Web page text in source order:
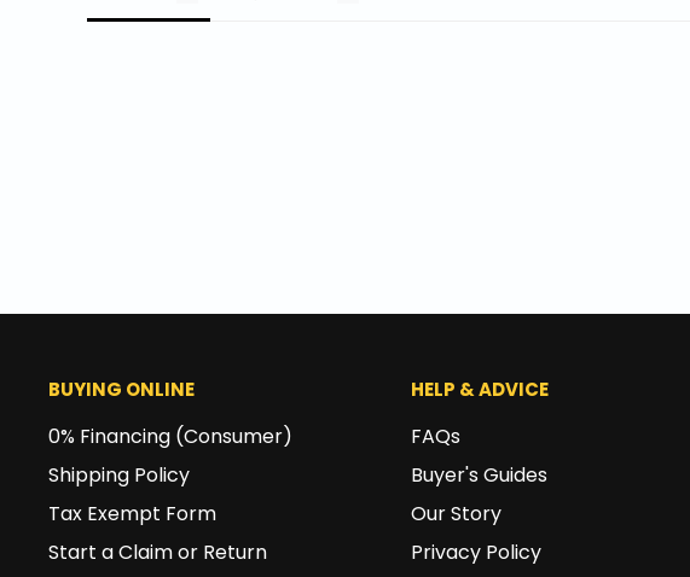
BUYING ONLINE
0% Financing (Consumer)
Shipping Policy
Tax Exempt Form
Start a Claim or Return
HELP & ADVICE
FAQs
Buyer's Guides
Our Story
Privacy Policy